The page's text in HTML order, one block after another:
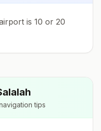
is 10 or 20
tips